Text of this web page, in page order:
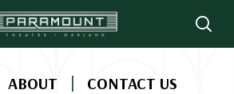
ABOUT | CONTACT US